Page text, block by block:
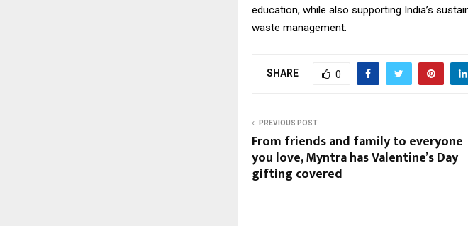
education, while also supporting India’s
waste management.
SHARE 0
PREVIOUS POST
From friends and family to everyone
you love, Myntra has Valentine’s Day
gifting covered